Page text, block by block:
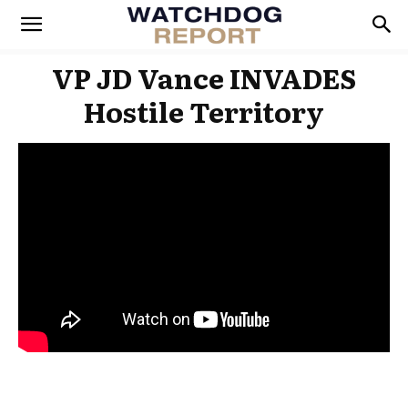
VP JD Vance INVADES
Hostile Territory